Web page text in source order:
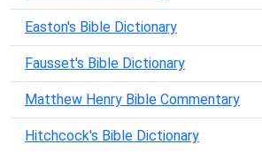
Easton's Bible Dictionary
Fausset's Bible Dictionary
Matthew Henry Bible Commentary
Hitchcock's Bible Dictionary